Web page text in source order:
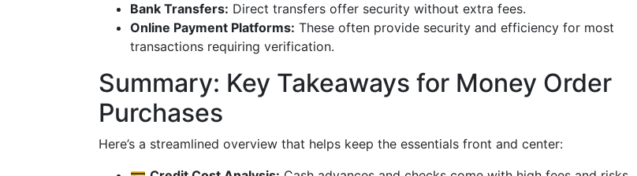
Bank Transfers: Direct transfers offer security without extra fees.
Online Payment Platforms: These often provide security and efficiency for most
transactions requiring verification.
Summary: Key Takeaways for Money Order
Purchases
Here’s a streamlined overview that helps keep the essentials front and center: